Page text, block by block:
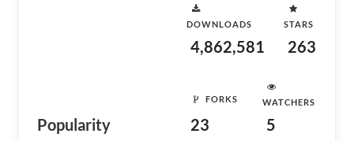
Popularity
DOWNLOADS
4,862,581
STARS
263
FORKS
23
WATCHERS
5